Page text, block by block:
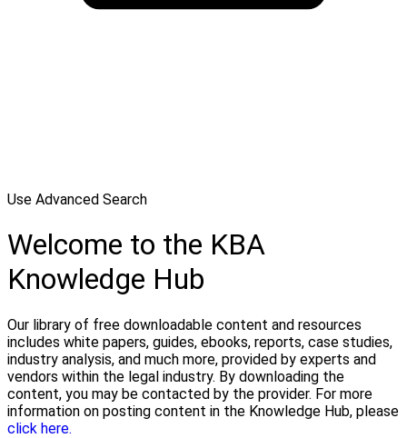
Use Advanced Search
Welcome to the KBA
Knowledge Hub
Our library of free downloadable content and resources
includes white papers, guides, ebooks, reports, case studies,
industry analysis, and much more, provided by experts and
vendors within the legal industry. By downloading the
content, you may be contacted by the provider. For more
information on posting content in the Knowledge Hub, please
click here.